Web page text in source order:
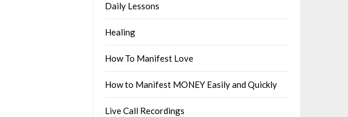
Daily Lessons
Healing
How To Manifest Love
How to Manifest MONEY Easily and Quickly
Live Call Recordings